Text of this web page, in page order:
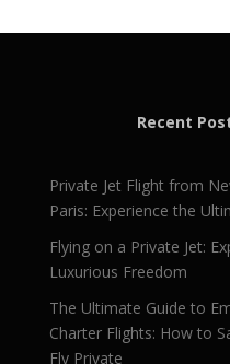
Recent
Private Jet Flight from
Paris: Experience the
Flying on a Private Jet:
Luxurious Freedom
The Ultimate Guide to
Charter Flights: How to
Fly Private